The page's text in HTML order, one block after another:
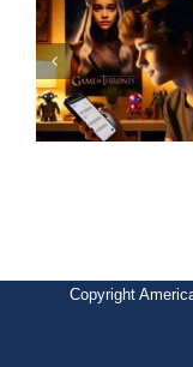
Copyright